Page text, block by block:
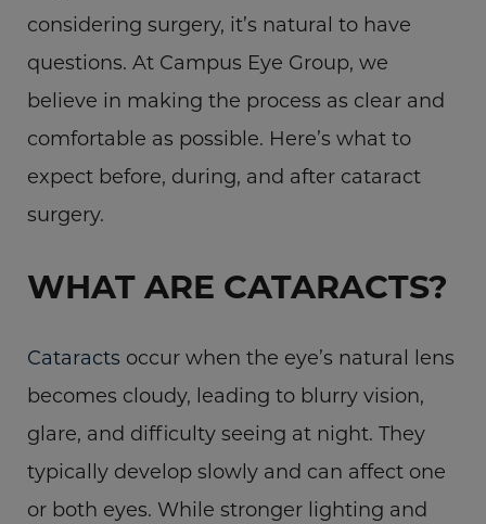
considering surgery, it’s natural to have
questions. At Campus Eye Group, we
believe in making the process as clear and
comfortable as possible. Here’s what to
expect before, during, and after cataract
surgery.
WHAT ARE CATARACTS?
Cataracts occur when the eye’s natural lens
becomes cloudy, leading to blurry vision,
glare, and difficulty seeing at night. They
typically develop slowly and can affect one
or both eyes. While stronger lighting and